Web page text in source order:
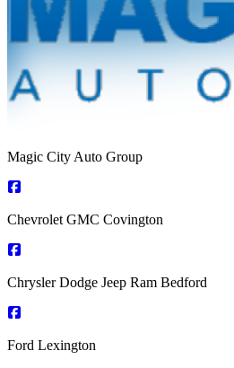
Magic City Auto Group
Chevrolet GMC Covington
Chrysler Dodge Jeep Ram Bedford
Ford Lexington